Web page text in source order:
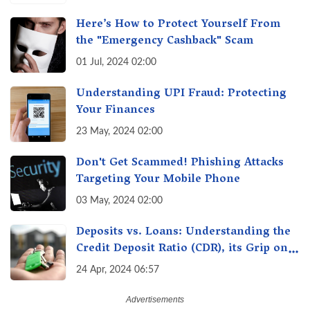
Here’s How to Protect Yourself From
the "Emergency Cashback" Scam
01 Jul, 2024 02:00
Understanding UPI Fraud: Protecting
Your Finances
23 May, 2024 02:00
Don't Get Scammed! Phishing Attacks
Targeting Your Mobile Phone
03 May, 2024 02:00
Deposits vs. Loans: Understanding the
Credit Deposit Ratio (CDR), its Grip on
Your Wallet & How it Affects You?
24 Apr, 2024 06:57